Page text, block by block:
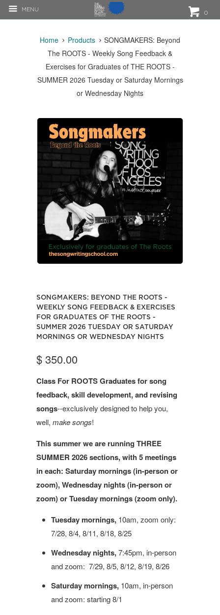
MENU
0
Home Products
SONGMAKERS: Beyond
The ROOTS - Weekly Song Feedback &
Exercises for Graduates of THE ROOTS -
SUMMER 2026 Tuesday or Saturday Mornings
or Wednesday Nights
SONGMAKERS: BEYOND THE ROOTS -
WEEKLY SONG FEEDBACK & EXERCISES
FOR GRADUATES OF THE ROOTS -
SUMMER 2026 TUESDAY OR SATURDAY
MORNINGS OR WEDNESDAY NIGHTS
$ 350.00
Class For ROOTS Graduates for song
feedback, skill development, and revising
songs--exclusively designed to help you,
well, makesongs!
This summer we are running THREE
SUMMER 2026 sections, with 5 meetings
in each: Saturday mornings (in-person or
zoom), Wednesday nights (in-person or
zoom) or Tuesday mornings (zoom only).
Tuesday mornings, 10am, zoom only:
7/28, 8/4, 8/11, 8/18, 8/25
Wednesday nights,7:45pm, in-person
and zoom: 7/29, 8/5, 8/12, 8/19, 8/26
Saturday mornings, 10am, in-person
and zoom: starting 8/1